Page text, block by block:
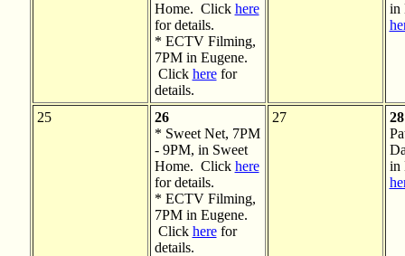
Home. Click here
for details.
* ECTV Filming,
7PM in Eugene.
Click herefor
details.
in
25
26
* Sweet Net, 7PM
- 9PM, in Sweet
Home. Click here
for details.
* ECTV Filming,
7PM in Eugene.
Click herefor
details.
27
28
in